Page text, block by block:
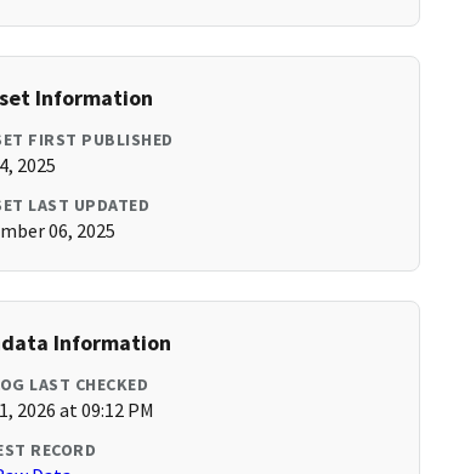
Information
FIRST PUBLISHED
2025
LAST UPDATED
06, 2025
Information
LAST CHECKED
2026 at 09:12 PM
RECORD